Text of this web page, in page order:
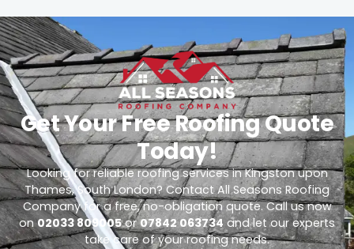
Get Your Free Roofing Quote
Today!
Looking for reliable roofing services in Kingston upon
Thames, South London? Contact All Seasons Roofing
Company for a free, no-obligation quote. Call us now
on02033 809005or07842 063734 and let our experts
take care of your roofing needs.